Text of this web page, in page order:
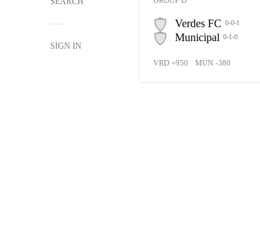
SIGN IN
Verdes FC 0-0-1
Municipal 0-1-0
VRD +950 MUN -380